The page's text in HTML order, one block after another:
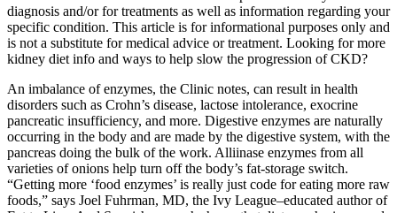
diagnosis and/or for treatments as well as information regarding your
specific condition. This article is for informational purposes only and
is not a substitute for medical advice or treatment. Looking for more
kidney diet info and ways to help slow the progression of CKD?
An imbalance of enzymes, the Clinic notes, can result in health
disorders such as Crohn’s disease, lactose intolerance, exocrine
pancreatic insufficiency, and more. Digestive enzymes are naturally
occurring in the body and are made by the digestive system, with the
pancreas doing the bulk of the work. Alliinase enzymes from all
varieties of onions help turn off the body’s fat-storage switch.
“Getting more ‘food enzymes’ is really just code for eating more raw
foods,” says Joel Fuhrman, MD, the Ivy League–educated author of